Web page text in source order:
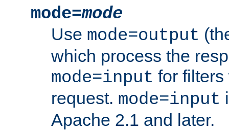
mode=mode
Use mode=output
which process the
mode=input for
request. mode=input
Apache 2.1 and later.